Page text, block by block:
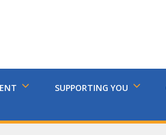
SUPPORTING YOU